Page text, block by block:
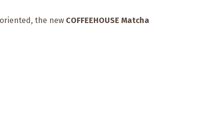
the new COFFEEHOUSE Matcha